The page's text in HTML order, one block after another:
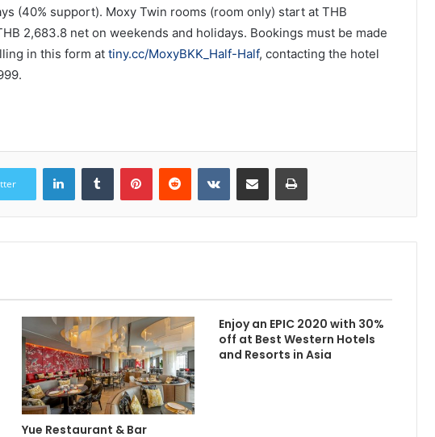
(40% support). Moxy Twin rooms (room only) start at THB
2,683.8 net on weekends and holidays. Bookings must be made
in this form at tiny.cc/MoxyBKK_Half-Half, contacting the hotel
LinkedInTumblr PinterestReddit VKontakteShare via Email Print
Yue Restaurant & Bar
Enjoy an EPIC 2020 with 30%
off at Best Western Hotels
and Resorts in Asia